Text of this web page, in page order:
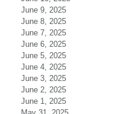
June 9, 2025
June 8, 2025
June 7, 2025
June 6, 2025
June 5, 2025
June 4, 2025
June 3, 2025
June 2, 2025
June 1, 2025